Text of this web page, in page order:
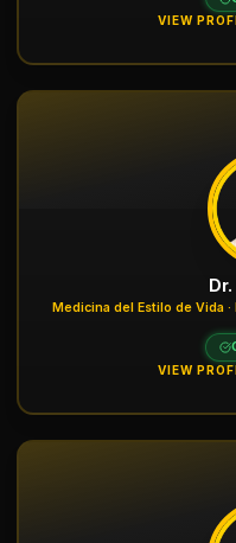
VIEW
Medicina del Estilo de Vida
VIEW